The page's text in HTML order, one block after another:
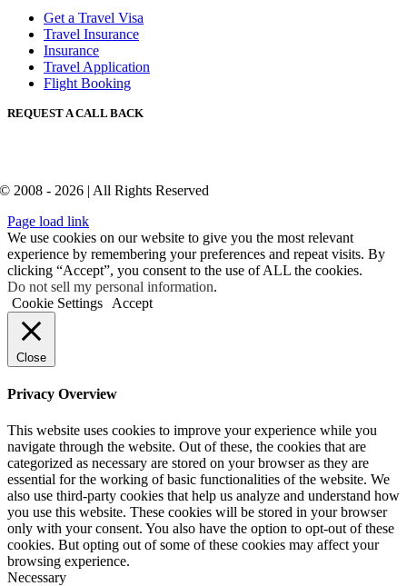
Get a Travel Visa
Travel Insurance
Insurance
Travel Application
Flight Booking
REQUEST A CALL BACK
© 2008 - 2026 | All Rights Reserved
Page load link
We use cookies on our website to give you the most relevant
experience by remembering your preferences and repeat visits. By
clicking “Accept”, you consent to the use of ALL the cookies.
Do not sell my personal information.
Cookie Settings
Accept
Close
Privacy Overview
This website uses cookies to improve your experience while you
navigate through the website. Out of these, the cookies that are
categorized as necessary are stored on your browser as they are
essential for the working of basic functionalities of the website. We
also use third-party cookies that help us analyze and understand how
you use this website. These cookies will be stored in your browser
only with your consent. You also have the option to opt-out of these
cookies. But opting out of some of these cookies may affect your
browsing experience.
Necessary